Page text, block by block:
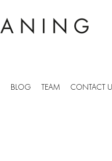
BLOG TEAM CONTACT